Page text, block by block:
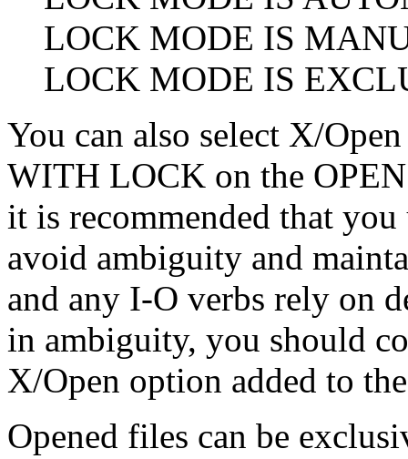
LOCK MODE IS
LOCK MODE IS
You can also select X/
WITH LOCK on the
it is recommended that
avoid ambiguity and
and any I-O verbs rely on
in ambiguity, you should
X/Open option added to
Opened files can be